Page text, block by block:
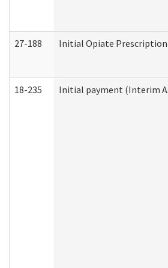
27-188 Initial Opiate
18-235 Initial payment (Interim